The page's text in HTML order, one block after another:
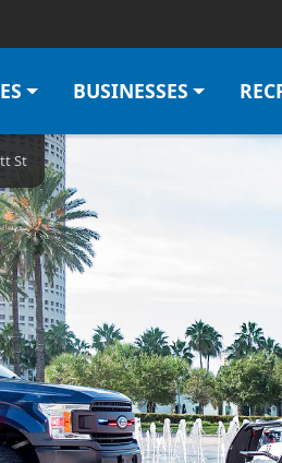
Skip
BUSINESSES
St